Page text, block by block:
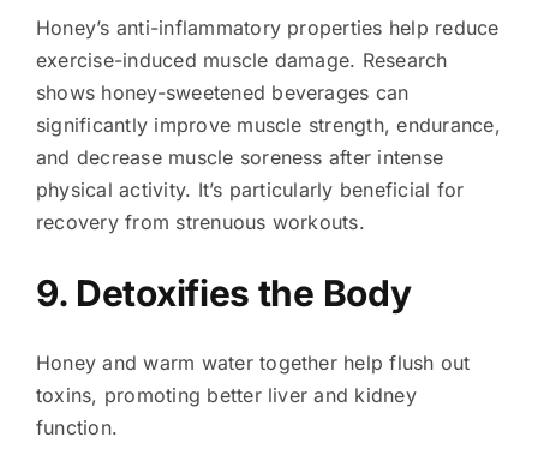
Honey’s anti-inflammatory properties help reduce
exercise-induced muscle damage. Research
shows honey-sweetened beverages can
significantly improve muscle strength, endurance,
and decrease muscle soreness after intense
physical activity. It’s particularly beneficial for
recovery from strenuous workouts.
9. Detoxifies the Body
Honey and warm water together help flush out
toxins, promoting better liver and kidney
function.